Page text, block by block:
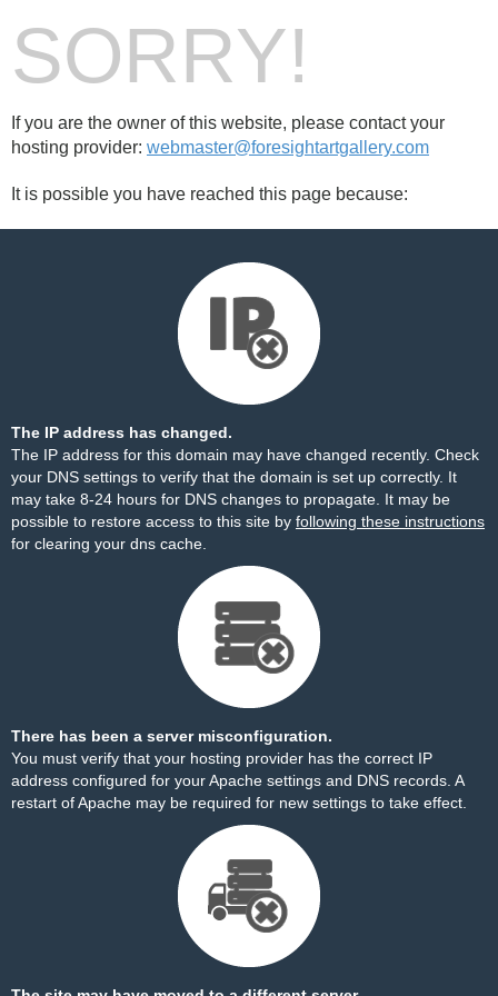
SORRY!
If you are the owner of this website, please contact your
hosting provider: webmaster@foresightartgallery.com
It is possible you have reached this page because:
The IP address has changed.
The IP address for this domain may have changed recently. Check
your DNS settings to verify that the domain is set up correctly. It
may take 8-24 hours for DNS changes to propagate. It may be
possible to restore access to this site by following these instructions
for clearing your dns cache.
There has been a server misconfiguration.
You must verify that your hosting provider has the correct IP
address configured for your Apache settings and DNS records. A
restart of Apache may be required for new settings to take effect.